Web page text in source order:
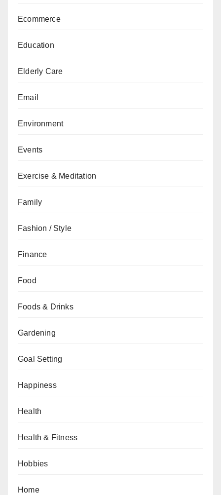
Ecommerce
Education
Elderly Care
Email
Environment
Events
Exercise & Meditation
Family
Fashion / Style
Finance
Food
Foods & Drinks
Gardening
Goal Setting
Happiness
Health
Health & Fitness
Hobbies
Home